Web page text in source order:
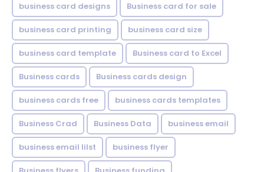
business card designs Business card for sale
business card printing business card size
business card template Business card to Excel
Business cards Business cards design
business cards free business cards templates
Business Crad Business Data business email
business email lilst business flyer